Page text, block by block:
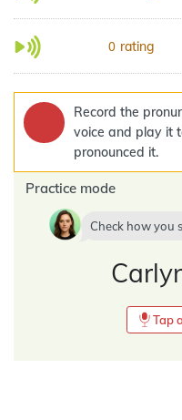
0 rating
Record the
voice and play it
pronounced it.
Practice mode
Check how you
Tap